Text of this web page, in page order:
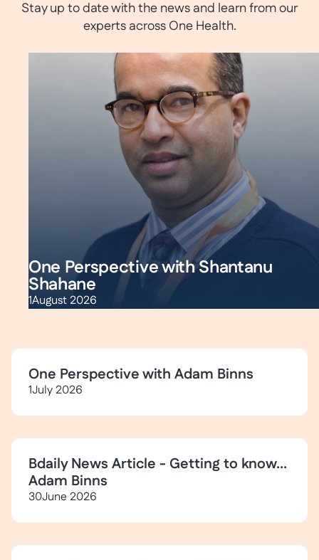
Stay up to date with the news and learn from our
experts across One Health.
One Perspective with Shantanu
Shahane
1August 2026
One Perspective with Adam Binns
1July 2026
Bdaily News Article - Getting to know...
Adam Binns
30June 2026